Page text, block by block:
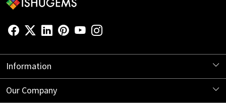
Information
About Us
Our Company